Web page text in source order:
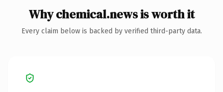
Why chemical.news is worth it
Every claim below is backed by verified third-party data.